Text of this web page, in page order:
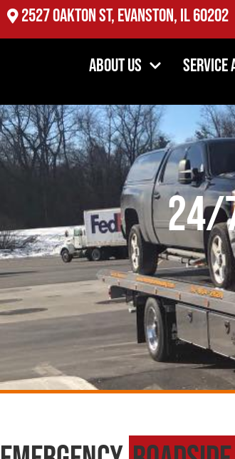
2527 Oakton St, Evanston, IL 60202
About Us Service